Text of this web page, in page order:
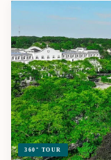
360° TOUR